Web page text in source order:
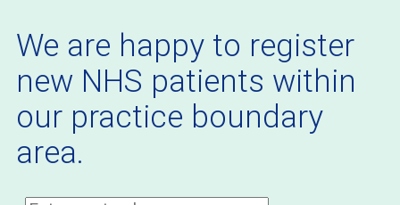
We are happy to register
new NHS patients within
our practice boundary
area.